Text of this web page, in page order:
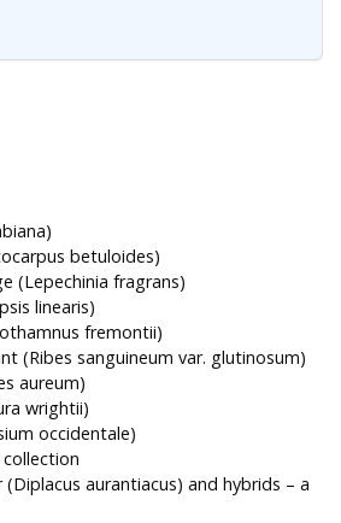
betuloides)
(Lepechinia fragrans)
linearis)
fremontii)
(Ribes sanguineum var. glutinosum)
aureum)
wrightii)
occidentale)
collection
aurantiacus) and hybrids – a